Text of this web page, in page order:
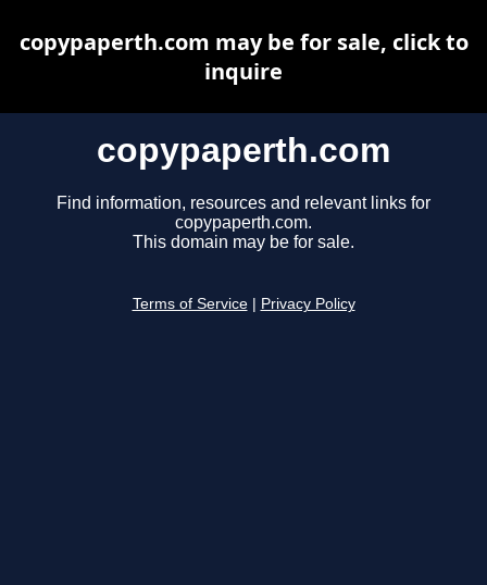
copypaperth.com
Find information, resources and relevant links for
copypaperth.com.
This domain may be for sale.
Terms of Service Privacy Policy
copypaperth.com may be for sale, click to
inquire